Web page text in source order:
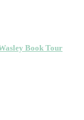
Book Tour